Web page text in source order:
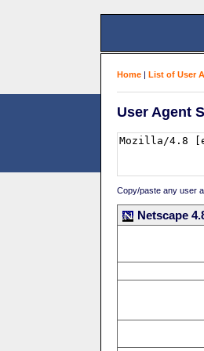
Home | List of User
User Agent
Copy/paste any user
Netscape